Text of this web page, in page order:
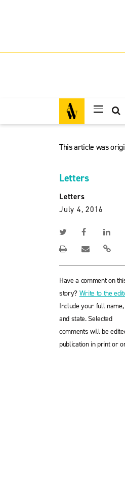
This article was
Letters
Letters
July 4, 2016
Have a comment on
story? Write to the
Include your full
and state. Selected
comments will be
publication in print or